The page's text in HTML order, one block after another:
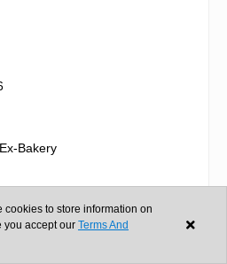
Bakery
if ordered in
to store information on
you accept our Terms And